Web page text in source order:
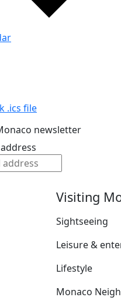
.ics file
newsletter
Visiting
Sightseeing
Leisure &
Lifestyle
Monaco